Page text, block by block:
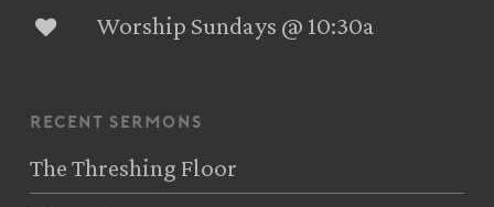
Worship Sundays @ 10:30a
recent sermons
The Threshing Floor